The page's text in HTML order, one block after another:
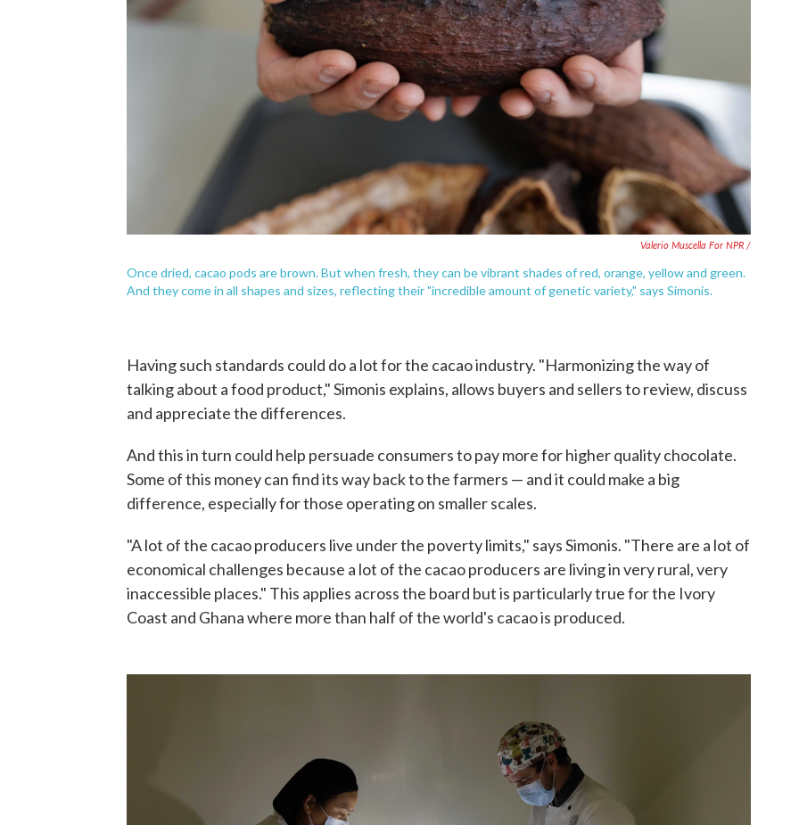
Valerio Muscella For NPR /
Once dried, cacao pods are brown. But when fresh, they can be vibrant shades of red, orange, yellow and green.
And they come in all shapes and sizes, reflecting their "incredible amount of genetic variety," says Simonis.
Having such standards could do a lot for the cacao industry. "Harmonizing the way of
talking about a food product," Simonis explains, allows buyers and sellers to review, discuss
and appreciate the differences.
And this in turn could help persuade consumers to pay more for higher quality chocolate.
Some of this money can find its way back to the farmers — and it could make a big
difference, especially for those operating on smaller scales.
"A lot of the cacao producers live under the poverty limits," says Simonis. "There are a lot of
economical challenges because a lot of the cacao producers are living in very rural, very
inaccessible places." This applies across the board but is particularly true for the Ivory
Coast and Ghana where more than half of the world's cacao is produced.